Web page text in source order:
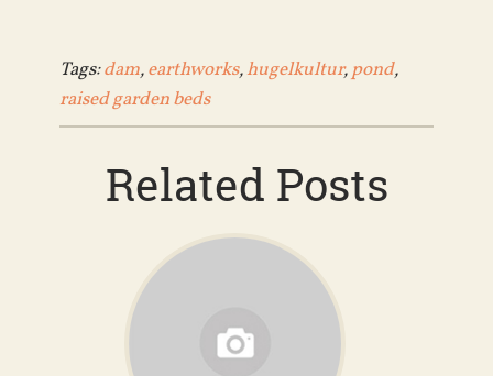
Tags:dam,earthworks,hugelkultur,pond,
raised garden beds
Related Posts